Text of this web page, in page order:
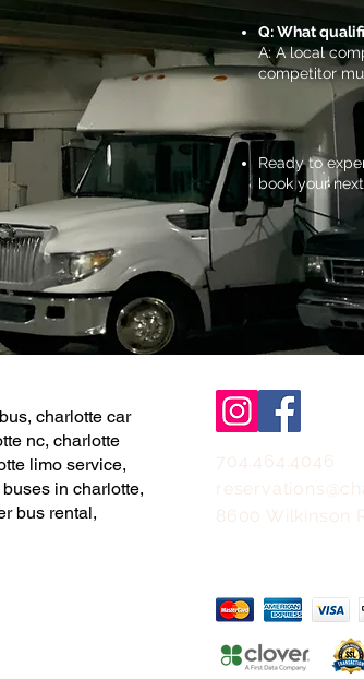
Q: What
A: A local
competitor
Ready to
book your
charlotte car
nc, charlotte
limo service,
in charlotte,
bus rental,
704.464.4046
8600 Wilkinson